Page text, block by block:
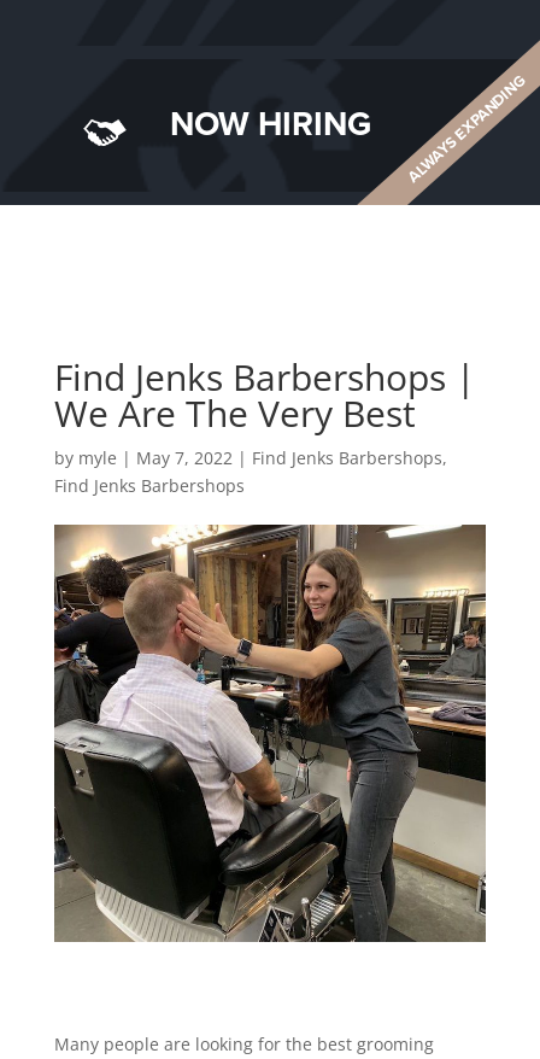
NOW HIRING ALWAYS EXPANDING
Find Jenks Barbershops |
We Are The Very Best
by myle | May 7, 2022| Find Jenks Barbershops,
Find Jenks Barbershops
Many people are looking for the best grooming